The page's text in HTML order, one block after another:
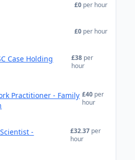
£0 per hour
£0 per hour
Case Holding
£38 per
hour
Practitioner - Family £40 per
hour
-
£32.37 per
hour